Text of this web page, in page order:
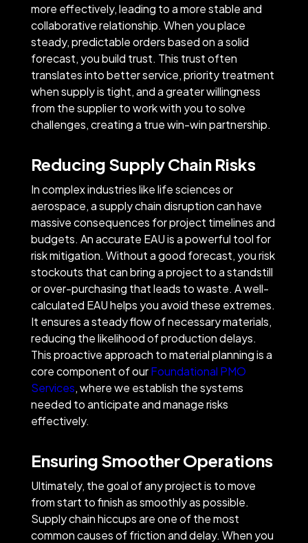
more effectively, leading to a more stable and
collaborative relationship. When you place
steady, predictable orders based on a solid
forecast, you build trust. This trust often
translates into better service, priority treatment
when supply is tight, and a greater willingness
from the supplier to work with you to solve
challenges, creating a true win-win partnership.
Reducing Supply Chain Risks
In complex industries like life sciences or
aerospace, a supply chain disruption can have
massive consequences for project timelines and
budgets. An accurate EAU is a powerful tool for
risk mitigation. Without a good forecast, you risk
stockouts that can bring a project to a standstill
or over-purchasing that leads to waste. A well-
calculated EAU helps you avoid these extremes.
It ensures a steady flow of necessary materials,
reducing the likelihood of production delays.
This proactive approach to material planning is a
core component of ourFoundational PMO
Services, where we establish the systems
needed to anticipate and manage risks
effectively.
Ensuring Smoother Operations
Ultimately, the goal of any project is to move
from start to finish as smoothly as possible.
Supply chain hiccups are one of the most
common causes of friction and delay. When you